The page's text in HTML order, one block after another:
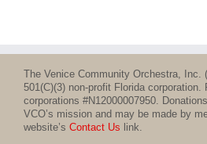
The Venice Community Orchestra, Inc.
501(C)(3) non-profit Florida
corporations #N12000007950.
VCO’s mission and may be made by
website’s Contact Us link.